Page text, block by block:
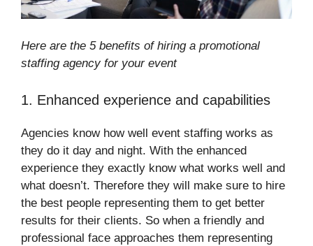
Here are the 5 benefits of hiring a promotional
staffing agency for your event
1. Enhanced experience and capabilities
Agencies know how well event staffing works as
they do it day and night. With the enhanced
experience they exactly know what works well and
what doesn’t. Therefore they will make sure to hire
the best people representing them to get better
results for their clients. So when a friendly and
professional face approaches them representing